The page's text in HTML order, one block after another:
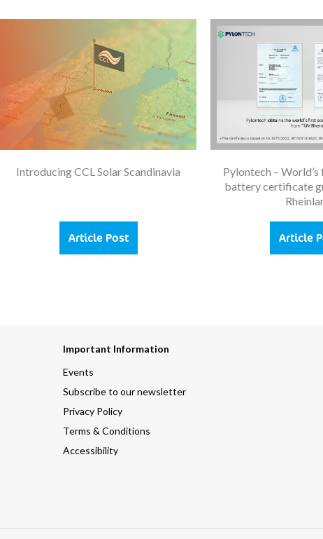
Introducing CCL Solar Scandinavia
Article Post
Pylontech –
battery certificate
Article
Important Information
Events
Subscribe to our newsletter
Privacy Policy
Terms & Conditions
Accessibility